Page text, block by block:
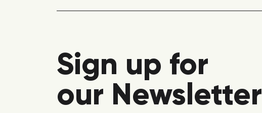
Sign up for
our Newsletter